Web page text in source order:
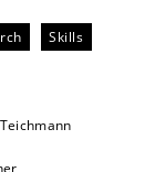
and
Skills